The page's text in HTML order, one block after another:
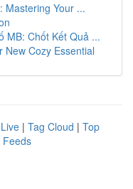
Mastering Your ...
MB: Chốt Kết Quả ...
New Cozy Essential
Live | Tag Cloud | Top
Feeds